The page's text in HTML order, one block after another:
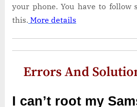
your phone. You have to follow
this. More details
Errors And
I can’t root my